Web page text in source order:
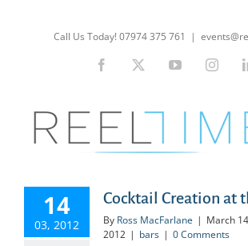
Call Us Today! 07974 375 761 |
Facebook YouTube
14
03, 2012
Cocktail Creation at
By Ross MacFarlane | March
2012 | bars | 0 Comments